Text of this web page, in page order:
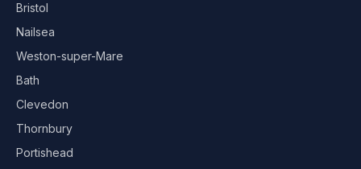
Bristol
Nailsea
Weston-super-Mare
Bath
Clevedon
Thornbury
Portishead